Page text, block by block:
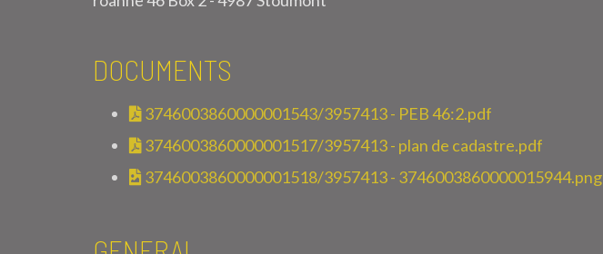
DOCUMENTS
3746003860000001543/3957413 - PEB 46:2.pdf
3746003860000001517/3957413 - plan de cadastre.pdf
3746003860000001518/3957413 - 3746003860000015944.png